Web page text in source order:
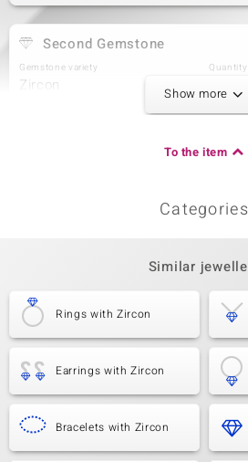
Second Gemstone
Gemstone variety
Zircon 72 à
Origin
42 à
0.495 ct
Setting
Pavé
Show more
To the item
Categories
Similar
Rings with Zircon
Earrings with Zircon
Bracelets with Zircon